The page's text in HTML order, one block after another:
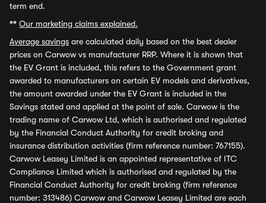
term end.
** Our marketing claims explained.
Average savings are calculated daily based on the best dealer
prices on Carwow vs manufacturer RRP. Where it is shown that
the EV Grant is included, this refers to the Government grant
awarded to manufacturers on certain EV models and derivatives,
the amount awarded under the EV Grant is included in the
Savings stated and applied at the point of sale. Carwow is the
trading name of Carwow Ltd, which is authorised and regulated
by the Financial Conduct Authority for credit broking and
insurance distribution activities (firm reference number: 767155).
Carwow Leasey Limited is an appointed representative of ITC
Compliance Limited which is authorised and regulated by the
Financial Conduct Authority for credit broking (firm reference
number: 313486) Carwow and Carwow Leasey Limited are each